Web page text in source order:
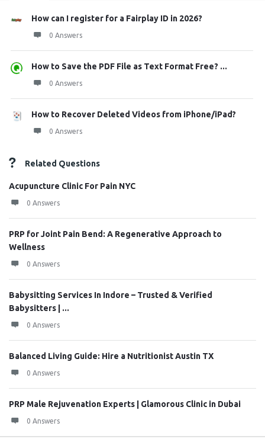
How can I register for a Fairplay ID in 2026?
0 Answers
How to Save the PDF File as Text Format Free? ...
0 Answers
How to Recover Deleted Videos from iPhone/iPad?
0 Answers
Related Questions
Acupuncture Clinic For Pain NYC
0 Answers
PRP for Joint Pain Bend: A Regenerative Approach to
Wellness
0 Answers
Babysitting Services In Indore – Trusted & Verified
Babysitters | ...
0 Answers
Balanced Living Guide: Hire a Nutritionist Austin TX
0 Answers
PRP Male Rejuvenation Experts | Glamorous Clinic in Dubai
0 Answers